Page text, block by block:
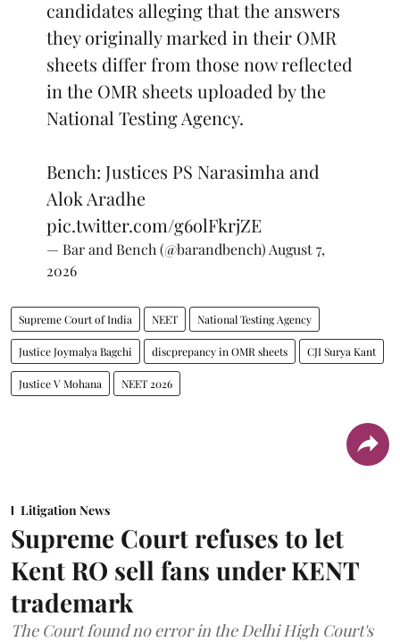
candidates alleging that the answers
they originally marked in their OMR
sheets differ from those now reflected
in the OMR sheets uploaded by the
National Testing Agency.
Bench: Justices PS Narasimha and
Alok Aradhe
pic.twitter.com/g6olFkrjZE
— Bar and Bench (@barandbench) August 7,
2026
Supreme Court of India NEET National Testing Agency
Justice Joymalya Bagchi discprepancy in OMR sheets CJI Surya Kant
Justice V Mohana NEET 2026
Litigation News
Supreme Court refuses to let
Kent RO sell fans under KENT
trademark
The Court found no error in the Delhi High Court's